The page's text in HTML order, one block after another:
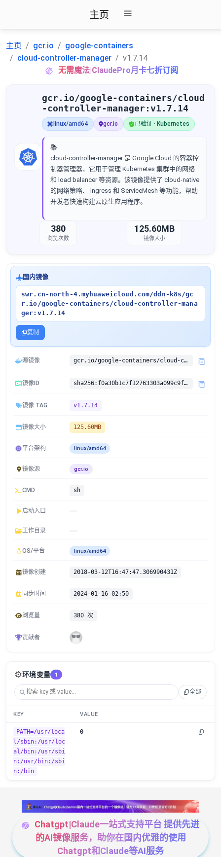
主页
主页 gcr.io
google-containers
cloud-controller-manager
v1.7.14
无需魔法|ClaudePro月卡七折订阅
gcr.io/google-containers/cloud
-controller-manager:v1.7.14
linux/amd64 gcr.io 已验证 · Kubernetes
📚
cloud-controller-manager 是 Google Cloud 的容器控
制器管理器，它用于管理 Kubernetes 集群中的网络
和 load balancer 等资源。该镜像提供了 cloud-native
的网络策略、 Ingress 和 ServiceMesh 等功能，帮助
开发者快速构建云原生应用程序。
380
浏览次数
125.60MB
镜像大小
国内镜像
swr.cn-north-4.myhuaweicloud.com/ddn-k8s/gc
r.io/google-containers/cloud-controller-mana
ger:v1.7.14
复制
源镜像 gcr.io/google-containers/cloud-controller-manager:v1.7.14
镜像ID sha256:f0a30b1c7f12763303a099c9f6497639f092de7627556ed773c14612bbf35f7c
镜像 TAG v1.7.14
镜像大小 125.60MB
平台架构 linux/amd64
镜像源 gcr.io
CMD sh
启动入口
工作目录
OS/平台 linux/amd64
镜像创建 2018-03-12T16:47:47.306990431Z
同步时间 2024-01-16 02:50
浏览量 380 次
贡献者
⚙️环境变量 1
全部
KEY VALUE
PATH=/usr/loca
l/sbin:/usr/loc
al/bin:/usr/sbi
n:/usr/bin:/sbi
n:/bin
0
Chatgpt|Claude一站式支持平台 提供先进
的AI镜像服务，助你在国内优雅的使用
Chatgpt和Claude等AI服务